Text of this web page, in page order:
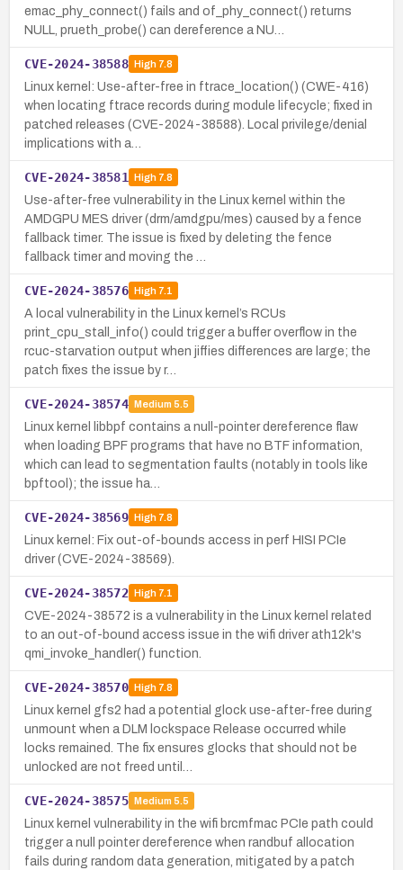
emac_phy_connect() fails and of_phy_connect() returns
NULL, prueth_probe() can dereference a NU…
CVE-2024-38588 High7.8
Linux kernel: Use-after-free in ftrace_location() (CWE-416)
when locating ftrace records during module lifecycle; fixed in
patched releases (CVE-2024-38588). Local privilege/denial
implications with a…
CVE-2024-38581 High7.8
Use-after-free vulnerability in the Linux kernel within the
AMDGPU MES driver (drm/amdgpu/mes) caused by a fence
fallback timer. The issue is fixed by deleting the fence
fallback timer and moving the …
CVE-2024-38576 High7.1
A local vulnerability in the Linux kernel’s RCUs
print_cpu_stall_info() could trigger a buffer overflow in the
rcuc-starvation output when jiffies differences are large; the
patch fixes the issue by r…
CVE-2024-38574 Medium 5.5
Linux kernel libbpf contains a null-pointer dereference flaw
when loading BPF programs that have no BTF information,
which can lead to segmentation faults (notably in tools like
bpftool); the issue ha…
CVE-2024-38569 High7.8
Linux kernel: Fix out-of-bounds access in perf HISI PCIe
driver (CVE-2024-38569).
CVE-2024-38572 High7.1
CVE-2024-38572 is a vulnerability in the Linux kernel related
to an out-of-bound access issue in the wifi driver ath12k's
qmi_invoke_handler() function.
CVE-2024-38570 High7.8
Linux kernel gfs2 had a potential glock use-after-free during
unmount when a DLM lockspace Release occurred while
locks remained. The fix ensures glocks that should not be
unlocked are not freed until…
CVE-2024-38575 Medium 5.5
Linux kernel vulnerability in the wifi brcmfmac PCIe path could
trigger a null pointer dereference when randbuf allocation
fails during random data generation, mitigated by a patch